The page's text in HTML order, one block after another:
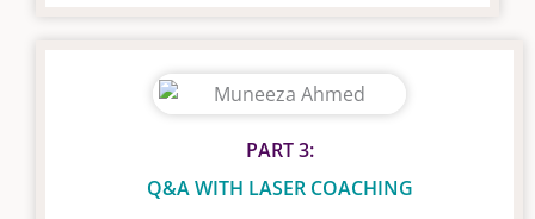
PART 3:
Q&A WITH LASER COACHING